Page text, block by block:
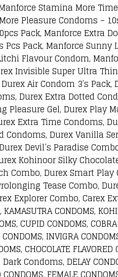
Stamina More
Pleasure Condoms –
Pack, Manforce Extra
Pack, Manforce Sunny
Flavour Condom,
Invisible Super Ultra
Air Condom 3’s
Durex Extra Dotted
Pleasure Gel, Durex Play
Extra Time Condoms,
Condoms, Durex Vanilla
Devil’s Paradise
Kohinoor Silky
Combo, Durex Smart Play
Tease Combo,
Explorer Combo, Carex
CONDOMS,
CUPID CONDOMS,
INVIGRA
CHOCOLATE
Condoms, DELAY